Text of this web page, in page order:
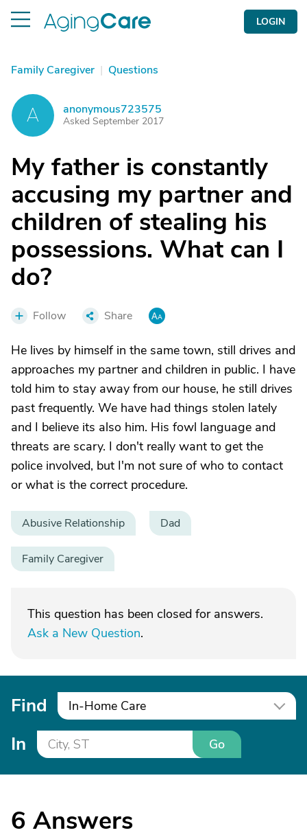
LOGIN
Family Caregiver | Questions
A anonymous723575
Asked September 2017
My father is constantly
accusing my partner and
children of stealing his
possessions. What can I
do?
Follow Share
He lives by himself in the same town, still drives and
approaches my partner and children in public. I have
told him to stay away from our house, he still drives
past frequently. We have had things stolen lately
and I believe its also him. His fowl language and
threats are scary. I don't really want to get the
police involved, but I'm not sure of who to contact
or what is the correct procedure.
Abusive Relationship Dad
Family Caregiver
This question has been closed for answers.
Ask a New Question.
Find In-Home Care
In Go
6 Answers